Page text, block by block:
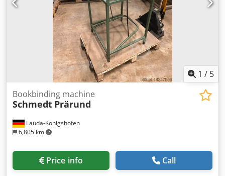
1 / 5
Lauda-Königshofen
6,805 km
Bookbinding machine
Schmedt Prärund
Price info Call